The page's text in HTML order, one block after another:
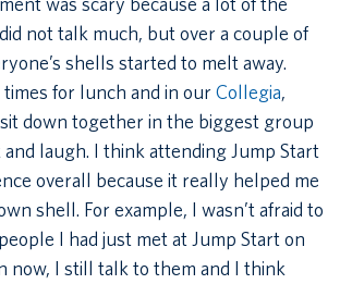
not talk much, but over a couple of
shells started to melt away.
times for lunch and in our Collegia,
down together in the biggest group
laugh. I think attending Jump Start
overall because it really helped me
shell. For example, I wasn’t afraid to
I had just met at Jump Start on
now, I still talk to them and I think